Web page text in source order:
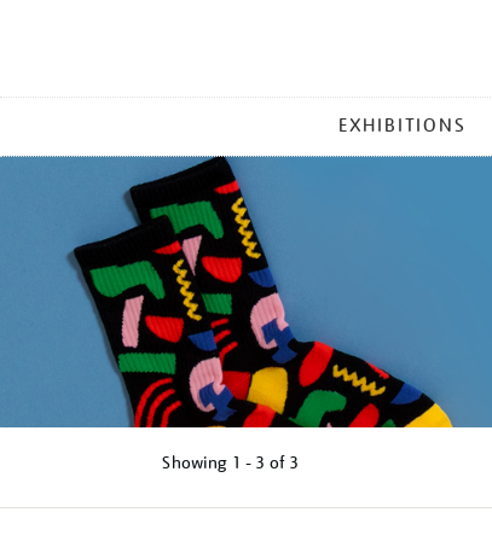
MENU
EXHIBITIONS
Showing 1 - 3 of 3